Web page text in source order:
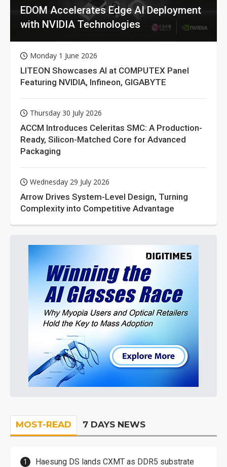
EDOM Accelerates Edge AI Deployment
with NVIDIA Technologies
Monday 1 June 2026
LITEON Showcases AI at COMPUTEX Panel
Featuring NVIDIA, Infineon, GIGABYTE
Thursday 30 July 2026
ACCM Introduces Celeritas SMC: A Production-
Ready, Silicon-Matched Core for Advanced
Packaging
Wednesday 29 July 2026
Arrow Drives System-Level Design, Turning
Complexity into Competitive Advantage
MOST-READ 7 DAYS NEWS
Haesung DS lands CXMT as DDR5 substrate